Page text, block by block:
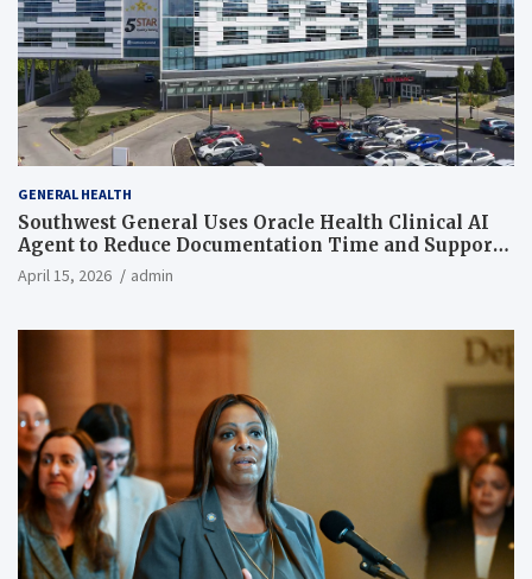
GENERAL HEALTH
Southwest General Uses Oracle Health Clinical AI
Agent to Reduce Documentation Time and Support
Work-Life Balance
April 15, 2026 admin